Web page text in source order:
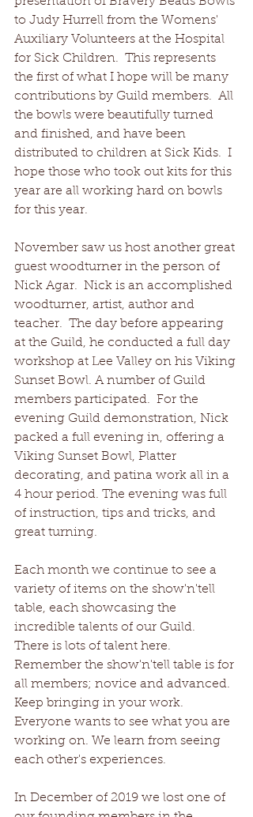
to Judy Hurrell from the Womens'
Auxiliary Volunteers at the Hospital
for Sick Children.  This represents
the first of what I hope will be many
contributions by Guild members.  All
the bowls were beautifully turned
and finished, and have been
distributed to children at Sick Kids.  I
hope those who took out kits for this
year are all working hard on bowls
for this year.
November saw us host another great
guest woodturner in the person of
Nick Agar.  Nick is an accomplished
woodturner, artist, author and
teacher.  The day before appearing
at the Guild, he conducted a full day
workshop at Lee Valley on his Viking
Sunset Bowl. A number of Guild
members participated.  For the
evening Guild demonstration, Nick
packed a full evening in, offering a
Viking Sunset Bowl, Platter
decorating, and patina work all in a
4 hour period. The evening was full
of instruction, tips and tricks, and
great turning.
Each month we continue to see a
variety of items on the show'n'tell
table, each showcasing the
incredible talents of our Guild.
There is lots of talent here.
Remember the show'n'tell table is for
all members; novice and advanced.
Keep bringing in your work.
Everyone wants to see what you are
working on. We learn from seeing
each other's experiences.
In December of 2019 we lost one of